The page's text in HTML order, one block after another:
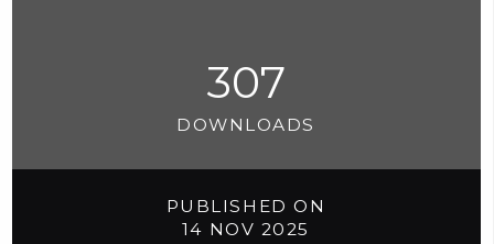
307
DOWNLOADS
PUBLISHED ON
14 NOV 2025